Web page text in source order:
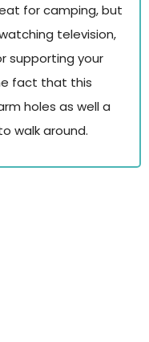
for camping, but
television,
supporting your
fact that this
holes as well a
walk around.